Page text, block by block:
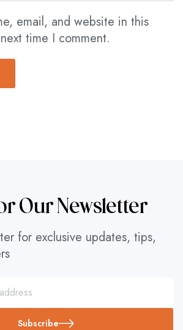
email, and website in this
time I comment.
Our Newsletter
for exclusive updates, tips,
Subscribe